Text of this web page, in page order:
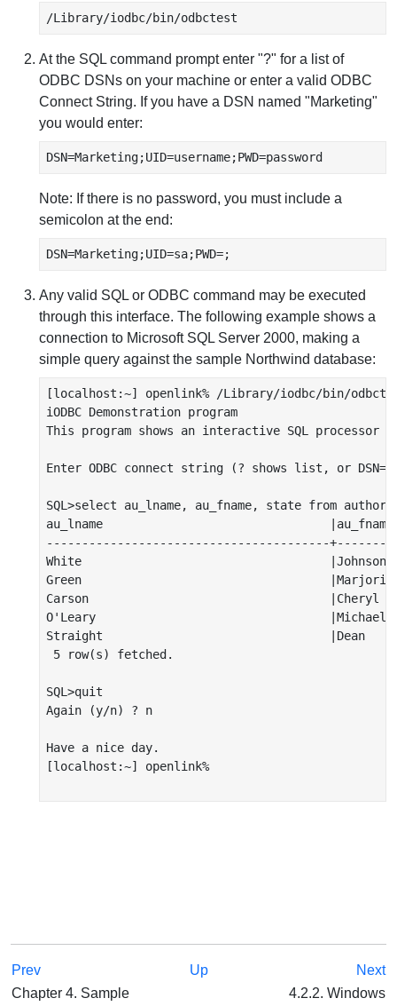
/Library/iodbc/bin/odbctest
At the SQL command prompt enter "?" for a list of
ODBC DSNs on your machine or enter a valid ODBC
Connect String. If you have a DSN named "Marketing"
you would enter:
DSN=Marketing;UID=username;PWD=password
Note: If there is no password, you must include a
semicolon at the end:
DSN=Marketing;UID=sa;PWD=;
Any valid SQL or ODBC command may be executed
through this interface. The following example shows a
connection to Microsoft SQL Server 2000, making a
simple query against the sample Northwind database:
[localhost:~] openlink% /Library/iodbc/bin/
iODBC Demonstration program
This program shows an interactive SQL processor
Enter ODBC connect string (? shows list, or
SQL>select au_lname, au_fname, state from
au_lname
----------------------------------------
White                                   |Johnson
Green
Carson                                  |Cheryl
O'Leary                                 |Michael
Straight                                |Dean
5 row(s) fetched.
SQL>quit
Again (y/n) ? n
Have a nice day.
[localhost:~] openlink%
Prev Up
Next
Chapter 4. Sample
4.2.2. Windows